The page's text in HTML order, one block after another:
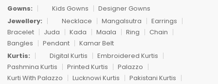
Gowns:
Kids Gowns
Designer Gowns
Jewellery:
Necklace Mangalsutra
Earrings
Bracelet
Juda Kada Maala Ring
Chain
Bangles
Pendant
Kamar Belt
Kurtis:
Digital Kurtis
Embroidered Kurtis
Pashmina Kurtis
Printed Kurtis
Palazzo
Kurti With Palazzo
Lucknowi Kurtis
Pakistani Kurtis